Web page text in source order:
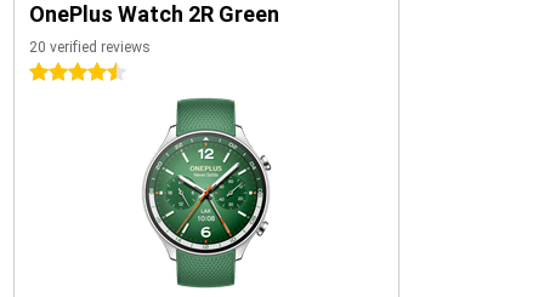
OnePlus Watch 2R Green
20 verified reviews
4.5 stars